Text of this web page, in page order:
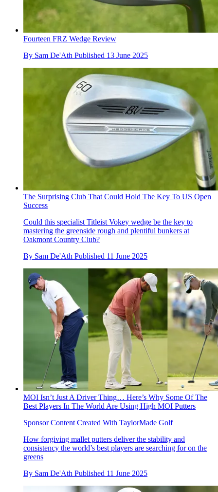
Fourteen FRZ Wedge Review
By Sam De'Ath Published 13 June 2025
The Surprising Club That Could Hold The Key To US Open
Success
Could this specialist Titleist Vokey wedge be the key to
mastering the greenside rough and plentiful bunkers at
Oakmont Country Club?
By Sam De'Ath Published 11 June 2025
MOI Isn’t Just A Driver Thing… Here’s Why Some Of The
Best Players In The World Are Using High MOI Putters
Sponsor Content Created With TaylorMade Golf
How forgiving mallet putters deliver the stability and
consistency the world’s best players are searching for on the
greens
By Sam De'Ath Published 11 June 2025